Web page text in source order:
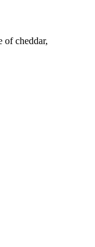
of cheddar,